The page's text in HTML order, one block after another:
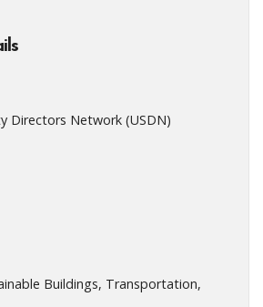
Directors Network (USDN)
Buildings, Transportation,